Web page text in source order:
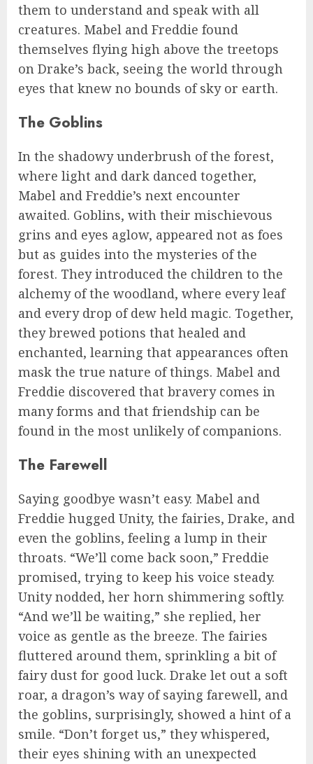
them to understand and speak with all
creatures. Mabel and Freddie found
themselves flying high above the treetops
on Drake’s back, seeing the world through
eyes that knew no bounds of sky or earth.
The Goblins
In the shadowy underbrush of the forest,
where light and dark danced together,
Mabel and Freddie’s next encounter
awaited. Goblins, with their mischievous
grins and eyes aglow, appeared not as foes
but as guides into the mysteries of the
forest. They introduced the children to the
alchemy of the woodland, where every leaf
and every drop of dew held magic. Together,
they brewed potions that healed and
enchanted, learning that appearances often
mask the true nature of things. Mabel and
Freddie discovered that bravery comes in
many forms and that friendship can be
found in the most unlikely of companions.
The Farewell
Saying goodbye wasn’t easy. Mabel and
Freddie hugged Unity, the fairies, Drake, and
even the goblins, feeling a lump in their
throats. “We’ll come back soon,” Freddie
promised, trying to keep his voice steady.
Unity nodded, her horn shimmering softly.
“And we’ll be waiting,” she replied, her
voice as gentle as the breeze. The fairies
fluttered around them, sprinkling a bit of
fairy dust for good luck. Drake let out a soft
roar, a dragon’s way of saying farewell, and
the goblins, surprisingly, showed a hint of a
smile. “Don’t forget us,” they whispered,
their eyes shining with an unexpected